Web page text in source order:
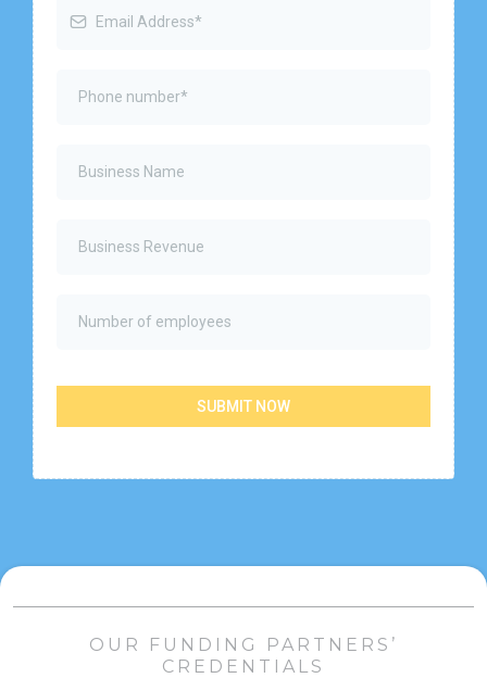
SUBMIT NOW
OUR FUNDING PARTNERS’
CREDENTIALS